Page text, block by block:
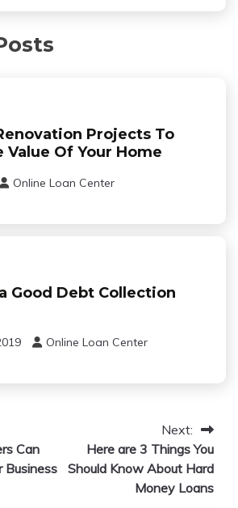
Projects To
Value Of Your Home
Online Loan Center
Good Debt Collection
Online Loan Center
Can
Business
Next:
Here are 3 Things You
Should Know About Hard
Money Loans